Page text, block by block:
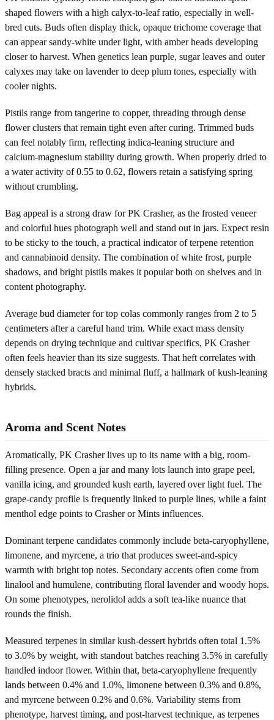
shaped flowers with a high calyx-to-leaf ratio, especially in well-
bred cuts. Buds often display thick, opaque trichome coverage that
can appear sandy-white under light, with amber heads developing
closer to harvest. When genetics lean purple, sugar leaves and outer
calyxes may take on lavender to deep plum tones, especially with
cooler nights.
Pistils range from tangerine to copper, threading through dense
flower clusters that remain tight even after curing. Trimmed buds
can feel notably firm, reflecting indica-leaning structure and
calcium-magnesium stability during growth. When properly dried to
a water activity of 0.55 to 0.62, flowers retain a satisfying spring
without crumbling.
Bag appeal is a strong draw for PK Crasher, as the frosted veneer
and colorful hues photograph well and stand out in jars. Expect resin
to be sticky to the touch, a practical indicator of terpene retention
and cannabinoid density. The combination of white frost, purple
shadows, and bright pistils makes it popular both on shelves and in
content photography.
Average bud diameter for top colas commonly ranges from 2 to 5
centimeters after a careful hand trim. While exact mass density
depends on drying technique and cultivar specifics, PK Crasher
often feels heavier than its size suggests. That heft correlates with
densely stacked bracts and minimal fluff, a hallmark of kush-leaning
hybrids.
Aroma and Scent Notes
Aromatically, PK Crasher lives up to its name with a big, room-
filling presence. Open a jar and many lots launch into grape peel,
vanilla icing, and grounded kush earth, layered over light fuel. The
grape-candy profile is frequently linked to purple lines, while a faint
menthol edge points to Crasher or Mints influences.
Dominant terpene candidates commonly include beta-caryophyllene,
limonene, and myrcene, a trio that produces sweet-and-spicy
warmth with bright top notes. Secondary accents often come from
linalool and humulene, contributing floral lavender and woody hops.
On some phenotypes, nerolidol adds a soft tea-like nuance that
rounds the finish.
Measured terpenes in similar kush-dessert hybrids often total 1.5%
to 3.0% by weight, with standout batches reaching 3.5% in carefully
handled indoor flower. Within that, beta-caryophyllene frequently
lands between 0.4% and 1.0%, limonene between 0.3% and 0.8%,
and myrcene between 0.2% and 0.6%. Variability stems from
phenotype, harvest timing, and post-harvest technique, as terpenes